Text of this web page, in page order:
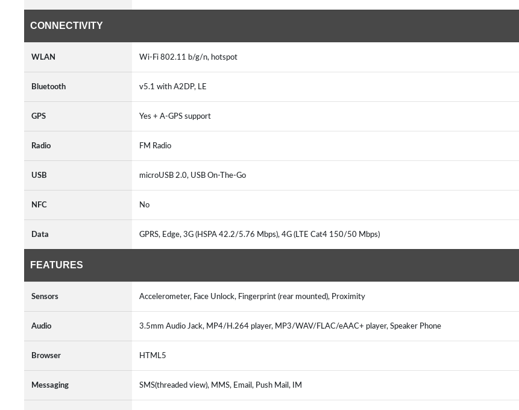
CONNECTIVITY
WLAN Wi-Fi 802.11 b/g/n, hotspot
Bluetooth v5.1 with A2DP, LE
GPS Yes + A-GPS support
Radio FM Radio
USB microUSB 2.0, USB On-The-Go
NFC No
Data GPRS, Edge, 3G (HSPA 42.2/5.76 Mbps), 4G (LTE Cat4 150/50 Mbps)
FEATURES
Sensors Accelerometer, Face Unlock, Fingerprint (rear mounted), Proximity
Audio 3.5mm Audio Jack, MP4/H.264 player, MP3/WAV/FLAC/eAAC+ player, Speaker Phone
Browser HTML5
Messaging SMS(threaded view), MMS, Email, Push Mail, IM